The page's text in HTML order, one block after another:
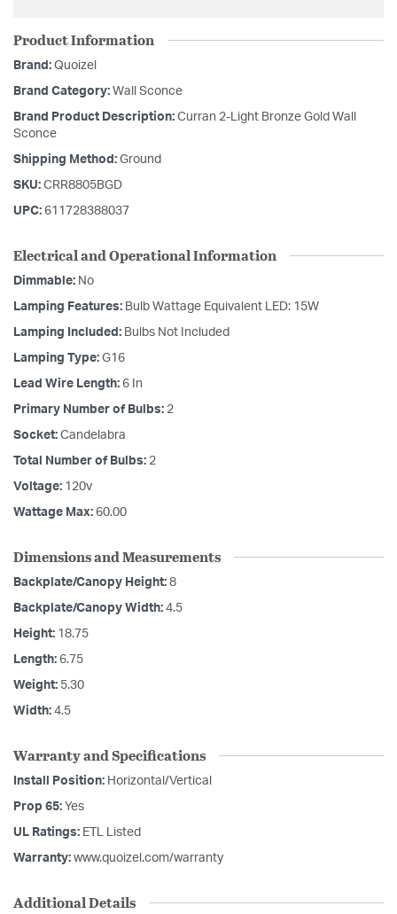
Product Information
Brand: Quoizel
Brand Category: Wall Sconce
Brand Product Description: Curran 2-Light Bronze Gold Wall
Sconce
Shipping Method: Ground
SKU: CRR8805BGD
UPC: 611728388037
Electrical and Operational Information
Dimmable: No
Lamping Features: Bulb Wattage Equivalent LED: 15W
Lamping Included: Bulbs Not Included
Lamping Type: G16
Lead Wire Length: 6 In
Primary Number of Bulbs: 2
Socket: Candelabra
Total Number of Bulbs: 2
Voltage: 120v
Wattage Max: 60.00
Dimensions and Measurements
Backplate/Canopy Height: 8
Backplate/Canopy Width: 4.5
Height: 18.75
Length: 6.75
Weight: 5.30
Width: 4.5
Warranty and Specifications
Install Position: Horizontal/Vertical
Prop 65: Yes
UL Ratings: ETL Listed
Warranty: www.quoizel.com/warranty
Additional Details